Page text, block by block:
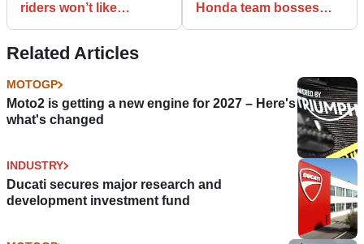
riders won’t like
Honda team bosses
Related Articles
MOTOGP
Moto2 is getting a new engine for 2027 – Here's
what's changed
INDUSTRY
Ducati secures major research and
development investment fund